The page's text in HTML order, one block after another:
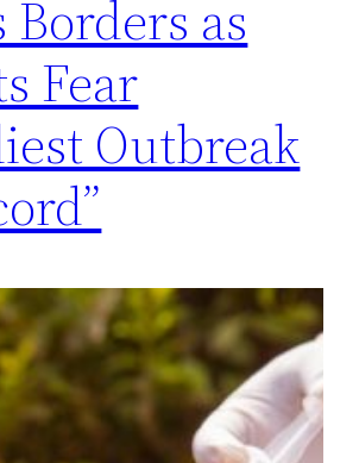
Borders as
Fear
Outbreak